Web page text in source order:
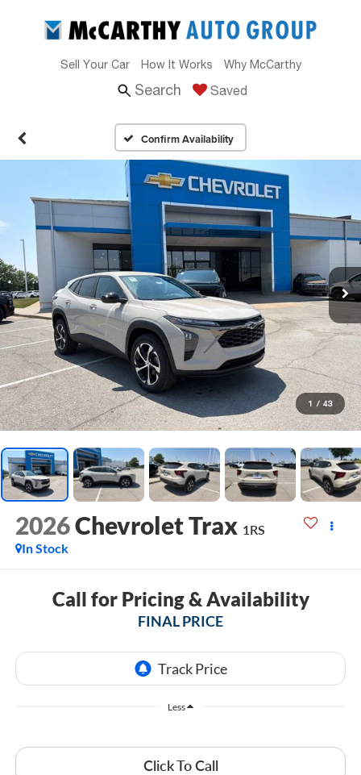
Sell Your Car How It Works Why McCarthy
Search Saved
Confirm Availability
1 / 43
2026Chevrolet Trax 1RS
In Stock
Call for Pricing & Availability
FINAL PRICE
Less
Click To Call